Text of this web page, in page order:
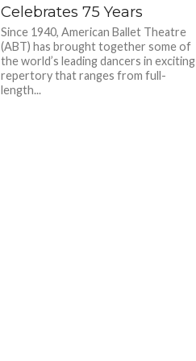
Celebrates 75 Years
Since 1940, American Ballet Theatre
(ABT) has brought together some of
the world’s leading dancers in exciting
repertory that ranges from full-
length...